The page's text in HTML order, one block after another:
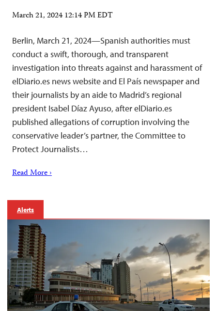
March 21, 2024 12:14 PM EDT
Berlin, March 21, 2024—Spanish authorities must
conduct a swift, thorough, and transparent
investigation into threats against and harassment of
elDiario.es news website and El País newspaper and
their journalists by an aide to Madrid’s regional
president Isabel Díaz Ayuso, after elDiario.es
published allegations of corruption involving the
conservative leader’s partner, the Committee to
Protect Journalists…
Read More ›
Alerts